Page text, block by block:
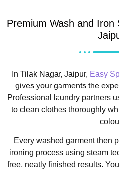
Premium Wash and Iron
In Tilak Nagar, Jaipur, Easy
gives your garments the
Professional laundry partners
to clean clothes thoroughly
Every washed garment then
ironing process using steam
free, neatly finished results.